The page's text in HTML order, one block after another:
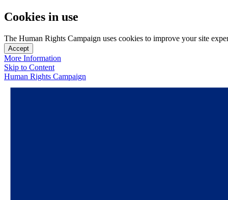
Cookies in use
The Human Rights Campaign uses cookies to improve your site
Accept
More Information
Skip to Content
Human Rights Campaign